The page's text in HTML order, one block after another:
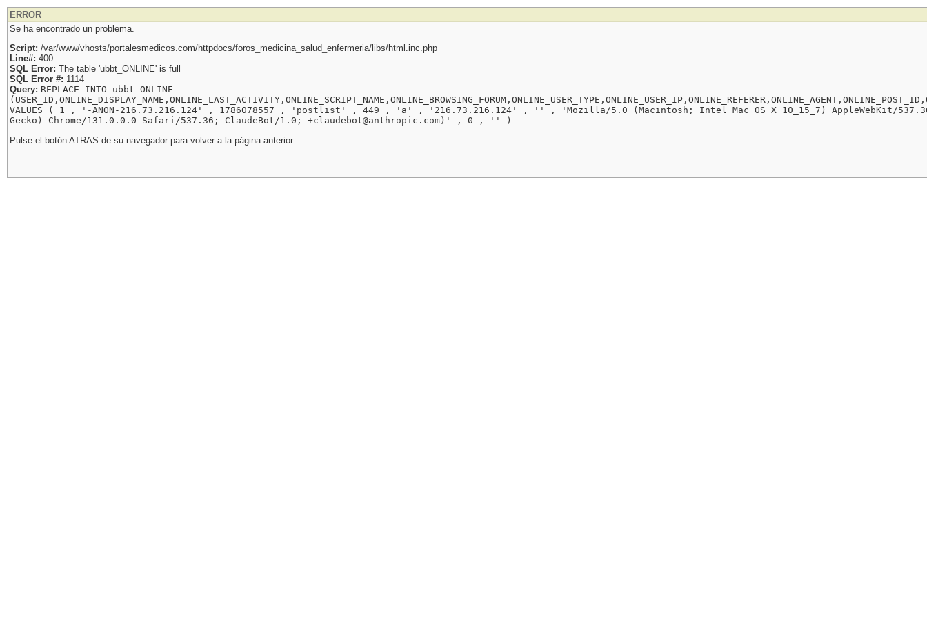
ERROR
Se ha encontrado un problema.
Script: /var/www/vhosts/portalesmedicos.com/httpdocs/foros_medicina_salud_enfermeria/libs/html.inc.php
Line#: 400
SQL Error: The table 'ubbt_ONLINE' is full
SQL Error #: 1114
Query: REPLACE INTO ubbt_ONLINE
VALUES ( 1 , '-ANON-216.73.216.124' , 1786078557 , 'postlist' , 449 , 'a' , '216.73.216.124' , '' , 'Mozilla/5.0 (Macintosh; Intel Mac OS X 10_15_7) AppleWebKit/
Gecko) Chrome/131.0.0.0 Safari/537.36; ClaudeBot/1.0; +claudebot@anthropic.com)' , 0 , '' )
Pulse el botón ATRAS de su navegador para volver a la página anterior.